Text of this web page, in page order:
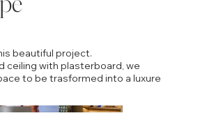
beautiful project.
ceiling with plasterboard, we
to be trasformed into a luxure